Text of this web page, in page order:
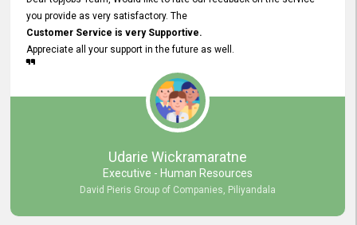
you provide as very satisfactory. The
Customer Service is very Supportive.
Appreciate all your support in the future as well.
Udarie Wickramaratne
Executive - Human Resources
David Pieris Group of Companies, Piliyandala